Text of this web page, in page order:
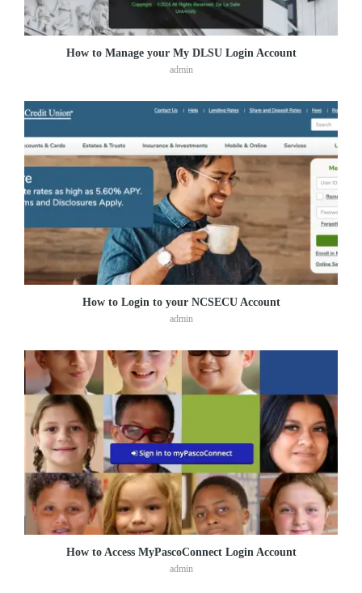
How to Manage your My DLSU Login Account
admin
How to Login to your NCSECU Account
admin
How to Access MyPascoConnect Login Account
admin